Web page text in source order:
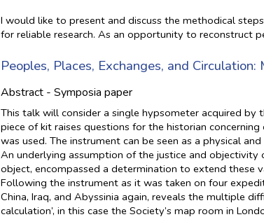
I would like to present and discuss the methodical
for reliable research. As an opportunity to reconstruct
Peoples, Places, Exchanges, and
Abstract - Symposia paper
This talk will consider a single hypsometer acquired by
piece of kit raises questions for the historian
was used. The instrument can be seen as a physical
An underlying assumption of the justice and
object, encompassed a determination to extend these
Following the instrument as it was taken on four
China, Iraq, and Abyssinia again, reveals the multiple
calculation’, in this case the Society’s map room in